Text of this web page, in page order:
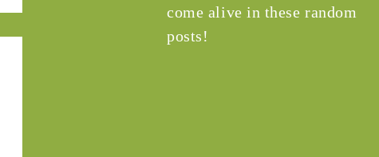
come alive in these random
posts!